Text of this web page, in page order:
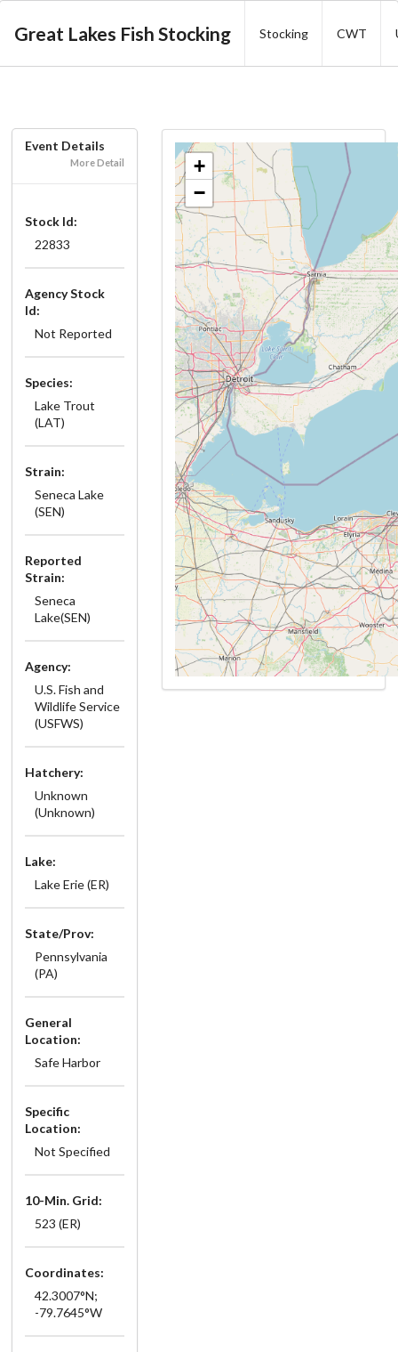
Great Lakes Fish Stocking Stocking CWT
Event Details
More Detail
Stock Id:
22833
Agency Stock
Id:
Not Reported
Species:
Lake Trout
(LAT)
Strain:
Seneca Lake
(SEN)
Reported
Strain:
Seneca
Lake(SEN)
Agency:
U.S. Fish and
Wildlife Service
(USFWS)
Hatchery:
Unknown
(Unknown)
Lake:
Lake Erie (ER)
State/Prov:
Pennsylvania
(PA)
General
Location:
Safe Harbor
Specific
Location:
Not Specified
10-Min. Grid:
523 (ER)
Coordinates:
42.3007°N;
-79.7645°W
+
−